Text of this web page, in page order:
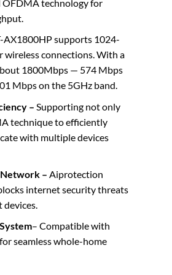
technology for
AX1800HP supports 1024-
connections. With a
1800Mbps — 574 Mbps
Mbps on the 5GHz band.
– Supporting not only
technique to efficiently
with multiple devices
– Aiprotection
internet security threats
– Compatible with
seamless whole-home